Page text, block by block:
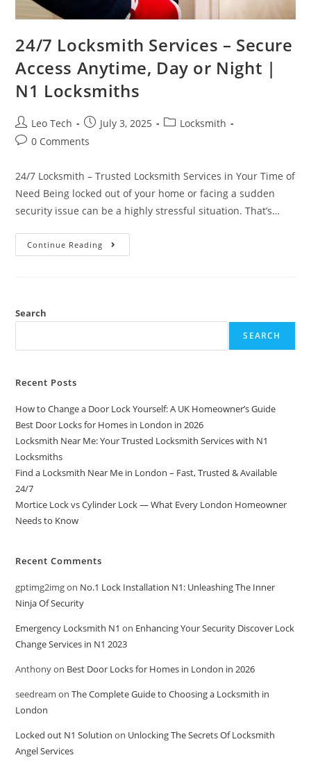
24/7 Locksmith Services – Secure
Access Anytime, Day or Night |
N1 Locksmiths
Leo Tech July 3, 2025
Locksmith
0 Comments
24/7 Locksmith – Trusted Locksmith Services in Your Time of
Need Being locked out of your home or facing a sudden
security issue can be a highly stressful situation. That’s…
Continue Reading
Search
SEARCH
Recent Posts
How to Change a Door Lock Yourself: A UK Homeowner’s Guide
Best Door Locks for Homes in London in 2026
Locksmith Near Me: Your Trusted Locksmith Services with N1
Locksmiths
Find a Locksmith Near Me in London – Fast, Trusted & Available
24/7
Mortice Lock vs Cylinder Lock — What Every London Homeowner
Needs to Know
Recent Comments
gptimg2imgon No.1 Lock Installation N1: Unleashing The Inner
Ninja Of Security
Emergency Locksmith N1 on Enhancing Your Security Discover Lock
Change Services in N1 2023
Anthonyon Best Door Locks for Homes in London in 2026
seedream onThe Complete Guide to Choosing a Locksmith in
London
Locked out N1 Solution on Unlocking The Secrets Of Locksmith
Angel Services